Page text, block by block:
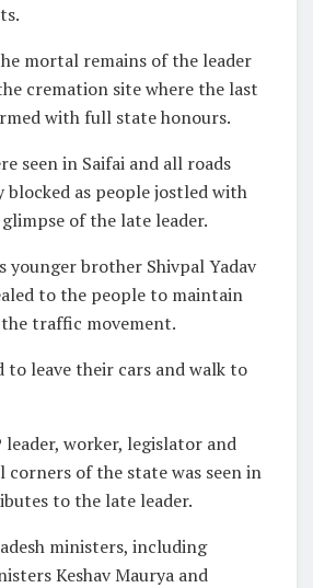
mortal remains of the leader
cremation site where the last
with full state honours.
seen in Saifai and all roads
blocked as people jostled with
of the late leader.
younger brother Shivpal Yadav
to the people to maintain
traffic movement.
to leave their cars and walk to
leader, worker, legislator and
corners of the state was seen in
to the late leader.
ministers, including
Keshav Maurya and